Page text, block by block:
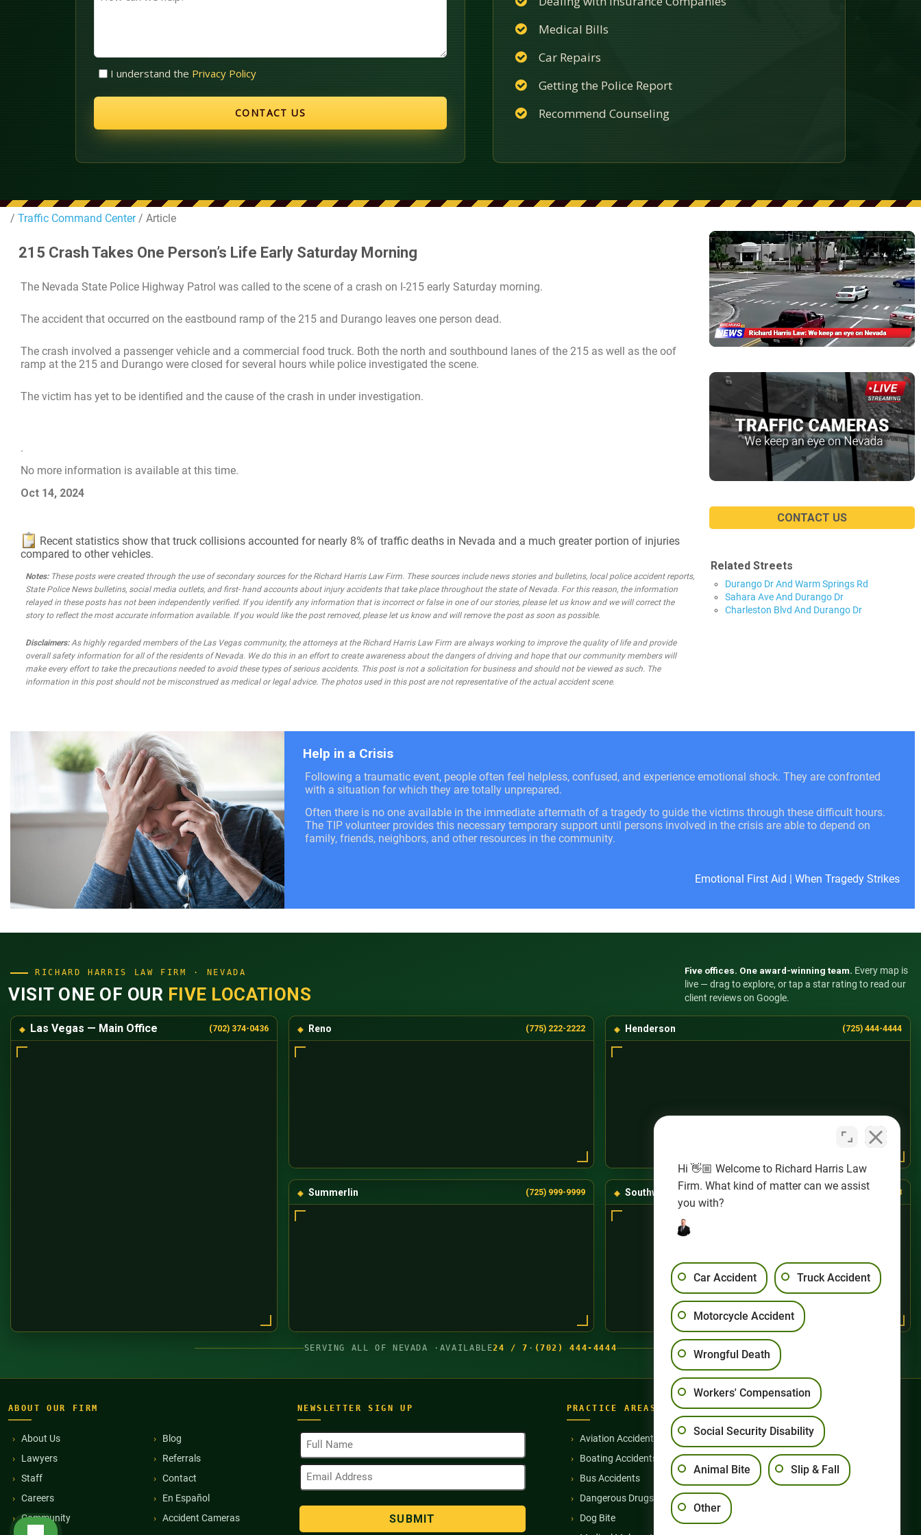
Untitled
I understand the Privacy Policy
Medical Bills
Car Repairs
Getting the Police Report
Recommend Counseling
/ Traffic Command Center/ Article
215 Crash Takes One Person’s Life Early Saturday Morning
The Nevada State Police Highway Patrol was called to the scene of a crash on I-215 early Saturday morning.
The accident that occurred on the eastbound ramp of the 215 and Durango leaves one person dead.
The crash involved a passenger vehicle and a commercial food truck. Both the north and southbound lanes of the 215 as well as the oof
ramp at the 215 and Durango were closed for several hours while police investigated the scene.
The victim has yet to be identified and the cause of the crash in under investigation.
.
No more information is available at this time.
Oct 14, 2024
Recent statistics show that truck collisions accounted for nearly 8% of traffic deaths in Nevada and a much greater portion of injuries
compared to other vehicles.
Notes:These posts were created through the use of secondary sources for the Richard Harris Law Firm. These sources include news stories and bulletins, local police accident reports,
State Police News bulletins, social media outlets, and first- hand accounts about injury accidents that take place throughout the state of Nevada. For this reason, the information
relayed in these posts has not been independently verified. If you identify any information that is incorrect or false in one of our stories, please let us know and we will correct the
story to reflect the most accurate information available. If you would like the post removed, please let us know and will remove the post as soon as possible.
Disclaimers:As highly regarded members of the Las Vegas community, the attorneys at the Richard Harris Law Firm are always working to improve the quality of life and provide
overall safety information for all of the residents of Nevada. We do this in an effort to create awareness about the dangers of driving and hope that our community members will
make every effort to take the precautions needed to avoid these types of serious accidents. This post is not a solicitation for business and should not be viewed as such. The
information in this post should not be misconstrued as medical or legal advice. The photos used in this post are not representative of the actual accident scene.
CONTACT US
Related Streets
Durango Dr And Warm Springs Rd
Sahara Ave And Durango Dr
Charleston Blvd And Durango Dr
Help in a Crisis
Following a traumatic event, people often feel helpless, confused, and experience emotional shock. They are confronted
with a situation for which they are totally unprepared.
Often there is no one available in the immediate aftermath of a tragedy to guide the victims through these difficult hours.
The TIP volunteer provides this necessary temporary support until persons involved in the crisis are able to depend on
family, friends, neighbors, and other resources in the community.
Emotional First Aid When Tragedy Strikes
RICHARD HARRIS LAW FIRM · NEVADA
VISIT ONE OF OUR FIVE LOCATIONS
Five offices. One award-winning team. Every map is
live — drag to explore, or tap a star rating to read our
client reviews on Google.
Las Vegas — Main Office (702) 374-0436 Reno (775) 222-2222 Henderson (725) 444-4444
Summerlin (725) 999-9999 Southwest Las Vegas (725) 888-8888
SERVING ALL OF NEVADA · AVAILABLE24 / 7 · (702) 444-4444
ABOUT OUR FIRM
About Us
Lawyers
Staff
Careers
Community
Blog
Referrals
Contact
En Español
Accident Cameras
NEWSLETTER SIGN UP
Full
Name
(Required)
Email
Address
PRACTICE AREAS
Aviation Accidents
Boating Accidents
Bus Accidents
Dangerous Drugs & Products
Dog Bite
Motorcycle Accidents
Nursing Home Abuse
Semi Truck Accidents
Hi 👋🏼 Welcome to Richard Harris Law
Firm. What kind of matter can we assist
you with?
Car Accident Truck Accident
Motorcycle Accident
Wrongful Death
Workers' Compensation
Social Security Disability
Animal Bite Slip & Fall
Other